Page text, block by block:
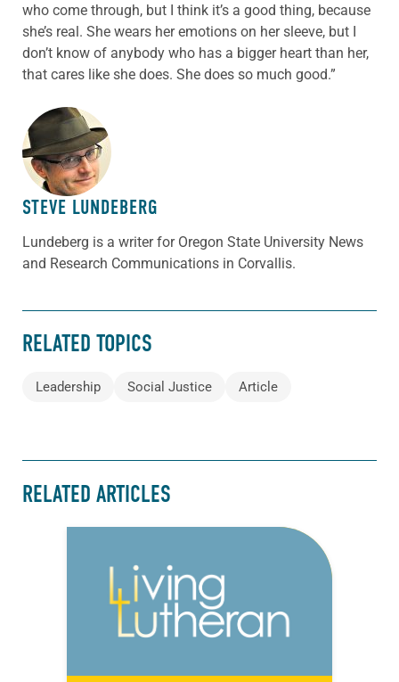
who come through, but I think it’s a good thing, because
she’s real. She wears her emotions on her sleeve, but I
don’t know of anybody who has a bigger heart than her,
that cares like she does. She does so much good.”
ABOUT THE AUTHOR
STEVE LUNDEBERG
Lundeberg is a writer for Oregon State University News
and Research Communications in Corvallis.
RELATED TOPICS
Leadership Social Justice Article
RELATED ARTICLES